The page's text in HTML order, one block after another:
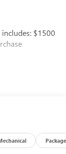
includes: $1500
Package